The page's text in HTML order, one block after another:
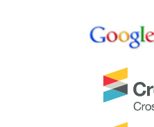
Competency for Year 1
Comparing Night Float or
Congratulations, Dr Tan
Best Reviewer Awards 2023
TAPS would like to
extraordinary group of
Best Reviewer Awards
for
for the list of